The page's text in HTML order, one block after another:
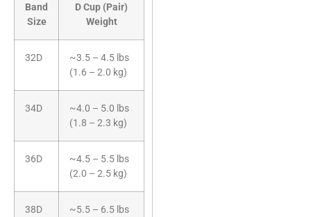
Band
Size
D Cup (Pair)
Weight
32D
~3.5 – 4.5 lbs
(1.6 – 2.0 kg)
34D
~4.0 – 5.0 lbs
(1.8 – 2.3 kg)
36D
~4.5 – 5.5 lbs
(2.0 – 2.5 kg)
38D
~5.5 – 6.5 lbs